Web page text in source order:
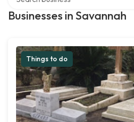
Businesses in Savannah
Things to do